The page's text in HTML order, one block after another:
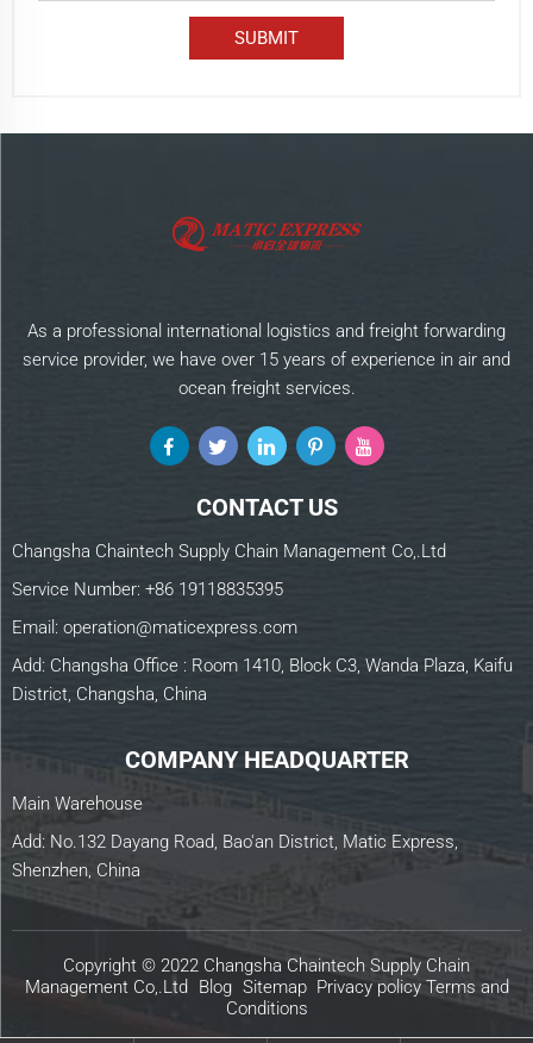
As a professional international logistics and freight forwarding
service provider, we have over 15 years of experience in air and
ocean freight services.
CONTACT US
Changsha Chaintech Supply Chain Management Co,.Ltd
Service Number: +86 19118835395
Email: operation@maticexpress.com
Add: Changsha Office : Room 1410, Block C3, Wanda Plaza, Kaifu
District, Changsha, China
COMPANY HEADQUARTER
Main Warehouse
Add: No.132 Dayang Road, Bao'an District, Matic Express,
Shenzhen, China
Copyright © 2022 Changsha Chaintech Supply Chain
Management Co,.Ltd
Blog Sitemap Privacy policy Terms and
Conditions